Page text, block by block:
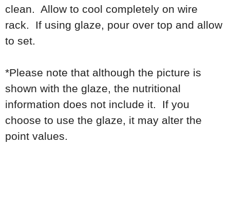
clean. Allow to cool completely on wire
rack. If using glaze, pour over top and allow
to set.
*Please note that although the picture is
shown with the glaze, the nutritional
information does not include it. If you
choose to use the glaze, it may alter the
point values.